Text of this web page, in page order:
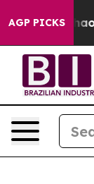
AGP PICKS
Chaos